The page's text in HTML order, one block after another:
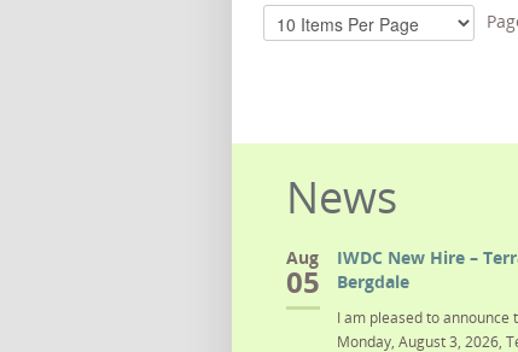
News
Aug
05
IWDC New Hire –
Bergdale
I am pleased to announce
Monday, August 3, 2026,